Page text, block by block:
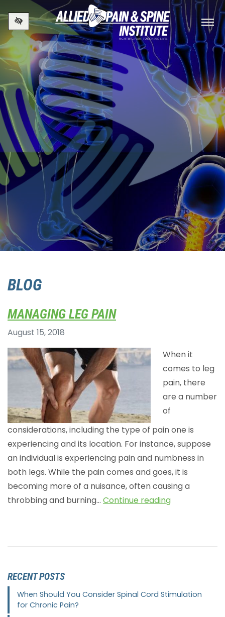
Skip to main content
BLOG
MANAGING LEG PAIN
August 15, 2018
When it
comes to leg
pain, there
are a number
of
considerations, including the type of pain one is
experiencing and its location. For instance, suppose
an individual is experiencing pain and numbness in
both legs. While the pain comes and goes, it is
becoming more of a nuisance, often causing a
throbbing and burning… Continue reading
RECENT POSTS
When Should You Consider Spinal Cord Stimulation
for Chronic Pain?